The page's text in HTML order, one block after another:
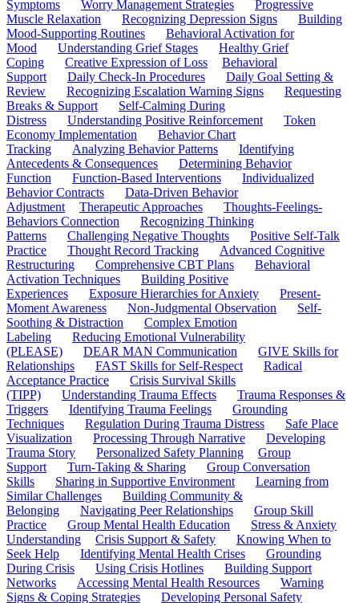
Symptoms
Worry Management Strategies
Progressive
Muscle Relaxation
Recognizing Depression Signs
Building
Mood-Supporting Routines
Behavioral Activation for
Mood
Understanding Grief Stages
Healthy Grief
Coping
Creative Expression of Loss
Behavioral
Support
Daily Check-In Procedures
Daily Goal Setting &
Review
Recognizing Escalation Warning Signs
Requesting
Breaks & Support
Self-Calming During
Distress
Understanding Positive Reinforcement
Token
Economy Implementation
Behavior Chart
Tracking
Analyzing Behavior Patterns
Identifying
Antecedents & Consequences
Determining Behavior
Function
Function-Based Interventions
Individualized
Behavior Contracts
Data-Driven Behavior
Adjustment
Therapeutic Approaches
Thoughts-Feelings-
Behaviors Connection
Recognizing Thinking
Patterns
Challenging Negative Thoughts
Positive Self-Talk
Practice
Thought Record Tracking
Advanced Cognitive
Restructuring
Comprehensive CBT Plans
Behavioral
Activation Techniques
Building Positive
Experiences
Exposure Hierarchies for Anxiety
Present-
Moment Awareness
Non-Judgmental Observation
Self-
Soothing & Distraction
Complex Emotion
Labeling
Reducing Emotional Vulnerability
(PLEASE)
DEAR MAN Communication
GIVE Skills for
Relationships
FAST Skills for Self-Respect
Radical
Acceptance Practice
Crisis Survival Skills
(TIPP)
Understanding Trauma Effects
Trauma Responses &
Triggers
Identifying Trauma Feelings
Grounding
Techniques
Regulation During Trauma Distress
Safe Place
Visualization
Processing Through Narrative
Developing
Trauma Story
Personalized Safety Planning
Group
Support
Turn-Taking & Sharing
Group Conversation
Skills
Sharing in Supportive Environment
Learning from
Similar Challenges
Building Community &
Belonging
Navigating Peer Relationships
Group Skill
Practice
Group Mental Health Education
Stress & Anxiety
Understanding
Crisis Support & Safety
Knowing When to
Seek Help
Identifying Mental Health Crises
Grounding
During Crisis
Using Crisis Hotlines
Building Support
Networks
Accessing Mental Health Resources
Warning
Signs & Coping Strategies
Developing Personal Safety